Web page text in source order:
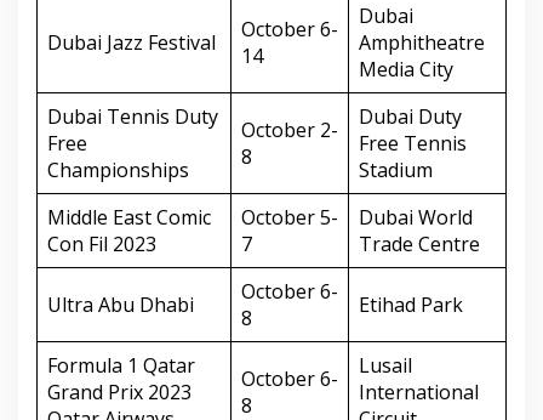
Dubai Jazz Festival
October 6-
14
Dubai
Amphitheatre
Media City
Dubai Tennis Duty
Free
Championships
October 2-
8
Dubai Duty
Free Tennis
Stadium
Middle East Comic
Con Fil 2023
October 5-
7
Dubai World
Trade Centre
Ultra Abu Dhabi
October 6-
8
Etihad Park
Formula 1 Qatar
Grand Prix 2023
October 6-
8
Lusail
International